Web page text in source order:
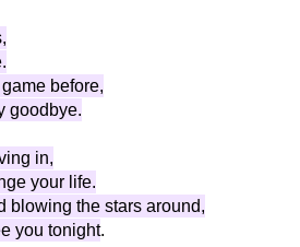
before,
goodbye.
in,
your life.
blowing the stars around,
you tonight.